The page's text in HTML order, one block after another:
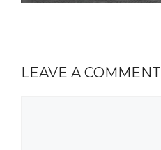
LEAVE A COMMENT